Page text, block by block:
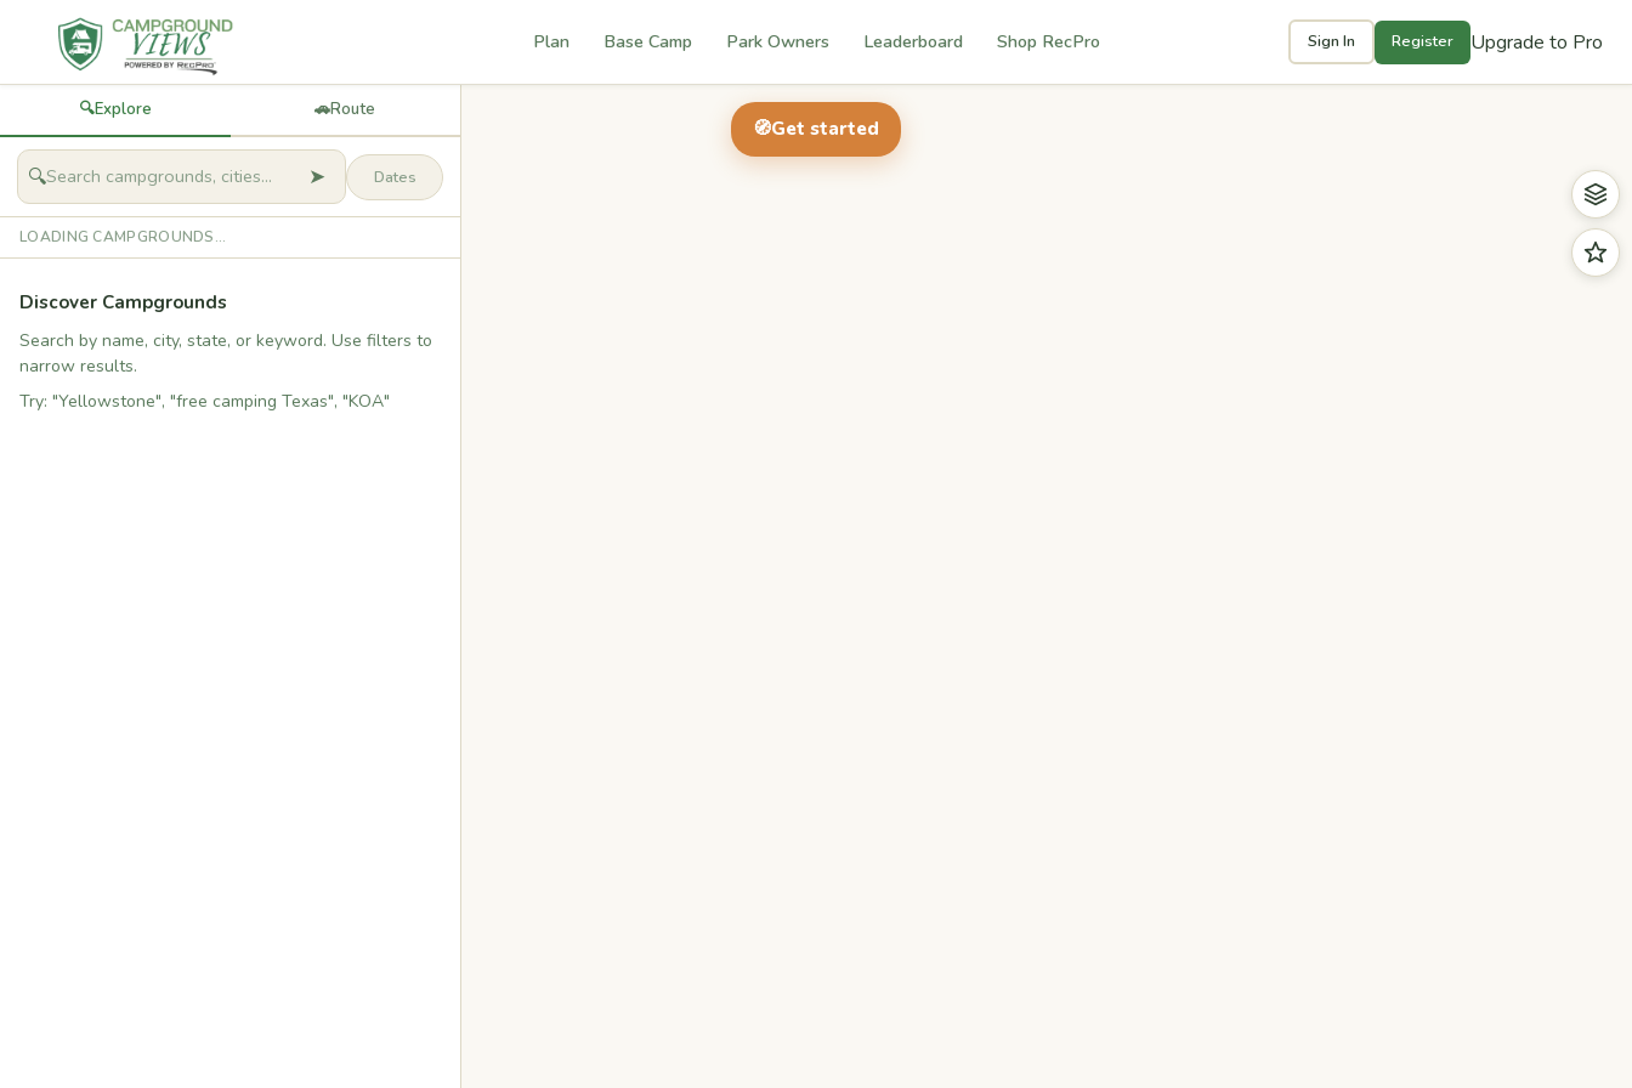
Plan Base Camp Park Owners Leaderboard Shop RecPro Sign In Register Upgrade to Pro
🧭Get started
🔍Explore 🚗Route
🔍 ➤
LOADING CAMPGROUNDS...
Discover Campgrounds
Search by name, city, state, or keyword. Use filters to
narrow results.
Try: "Yellowstone", "free camping Texas", "KOA"